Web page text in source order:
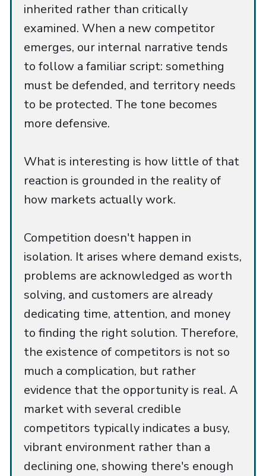
inherited rather than critically
examined. When a new competitor
emerges, our internal narrative tends
to follow a familiar script: something
must be defended, and territory needs
to be protected. The tone becomes
more defensive.
What is interesting is how little of that
reaction is grounded in the reality of
how markets actually work.
Competition doesn't happen in
isolation. It arises where demand exists,
problems are acknowledged as worth
solving, and customers are already
dedicating time, attention, and money
to finding the right solution. Therefore,
the existence of competitors is not so
much a complication, but rather
evidence that the opportunity is real. A
market with several credible
competitors typically indicates a busy,
vibrant environment rather than a
declining one, showing there's enough